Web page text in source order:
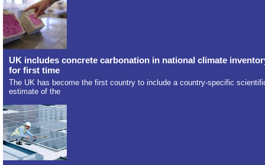
UK includes concrete carbonation in national climate
for first time
The UK has become the first country to include a country-specific
estimate of the